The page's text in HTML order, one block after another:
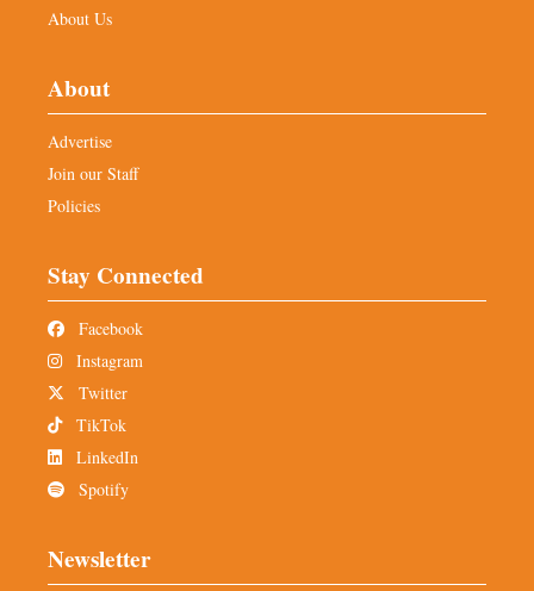
About Us
About
Advertise
Join our Staff
Policies
Stay Connected
Facebook
Instagram
Twitter
TikTok
LinkedIn
Spotify
Newsletter